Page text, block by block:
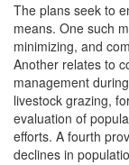
The plans seek to
means. One such
minimizing, and
Another relates to
management
livestock grazing,
evaluation of
efforts. A fourth
declines in